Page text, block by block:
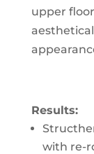
upper
Results:
with re-